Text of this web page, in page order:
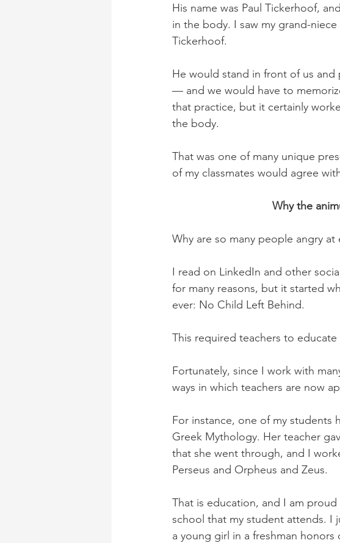
His name was Paul Tickerhoof,
in the body. I saw my grand-
Tickerhoof.
He would stand in front of us
— and we would have to
that practice, but it certainly
the body.
That was one of many unique
of my classmates would agree
Why the
Why are so many people angry
I read on LinkedIn and other
for many reasons, but it started
ever: No Child Left Behind.
This required teachers to
Fortunately, since I work with
ways in which teachers are now
For instance, one of my students
Greek Mythology. Her teacher
that she went through, and I
Perseus and Orpheus and Zeus.
That is education, and I am
school that my student attends. I
a young girl in a freshman honors